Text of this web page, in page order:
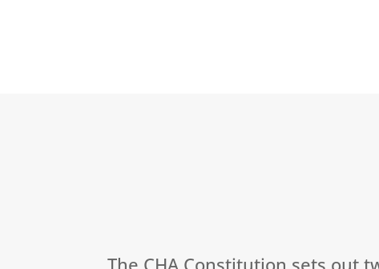
The CHA Constitution sets out